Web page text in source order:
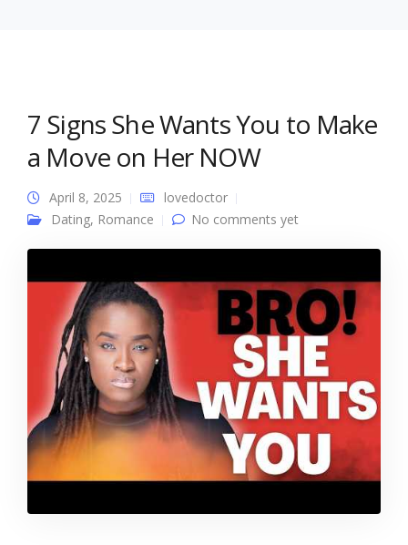
7 Signs She Wants You to Make
a Move on Her NOW
April 8, 2025
lovedoctor
Dating, Romance No comments yet